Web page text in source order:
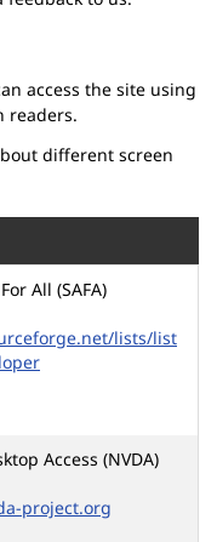
access the site using
readers.
different screen
All (SAFA)
lists/list
Access (NVDA)
project.org